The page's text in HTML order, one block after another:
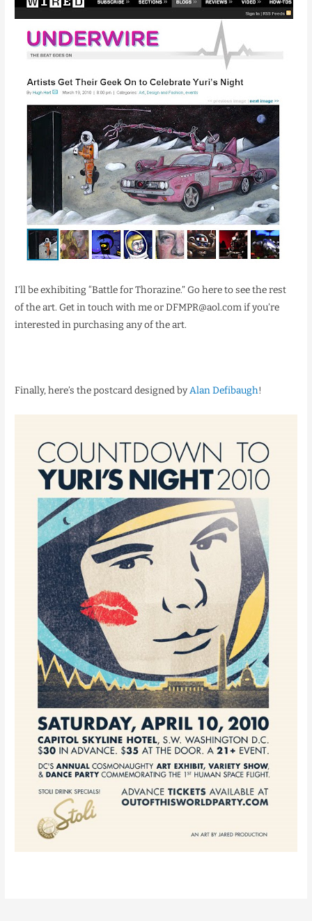
I’ll be exhibiting “Battle for Thorazine.” Go here to see the rest
of the art. Get in touch with me or DFMPR@aol.com if you’re
interested in purchasing any of the art.
Finally, here’s the postcard designed byAlan Defibaugh!